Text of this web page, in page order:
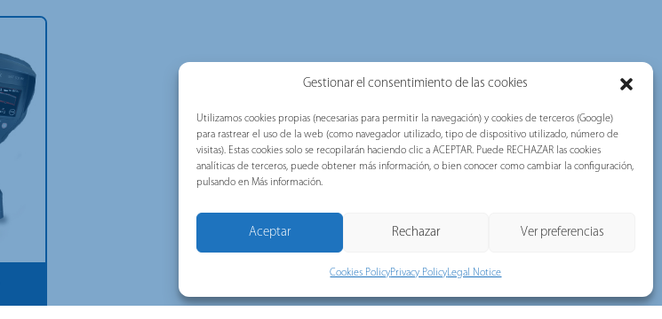
Gestionar el consentimiento de las cookies
Utilizamos cookies propias (necesarias para permitir la navegación) y cookies de terceros (Google)
para rastrear el uso de la web (como navegador utilizado, tipo de dispositivo utilizado, número de
visitas). Estas cookies solo se recopilarán haciendo clic a ACEPTAR. Puede RECHAZAR las cookies
analíticas de terceros, puede obtener más información, o bien conocer como cambiar la configuración,
pulsando en Más información.
Aceptar Rechazar Ver preferencias
Cookies PolicyPrivacy PolicyLegal Notice